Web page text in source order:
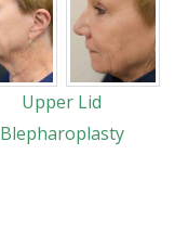
Upper Lid
Blepharoplasty